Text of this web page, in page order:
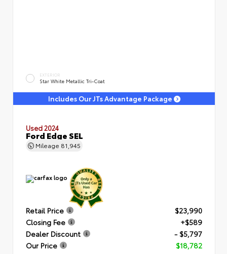
EXTERIOR
Star White Metallic Tri-Coat
Includes Our JTs Advantage Package
Used 2024
Ford Edge SEL
Mileage 81,945
Retail Price
$23,990
Closing Fee
+$589
Dealer Discount
- $5,797
Our Price
$18,782